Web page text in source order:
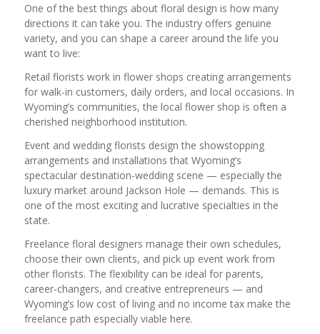
One of the best things about floral design is how many
directions it can take you. The industry offers genuine
variety, and you can shape a career around the life you
want to live:
Retail florists work in flower shops creating arrangements
for walk-in customers, daily orders, and local occasions. In
Wyoming’s communities, the local flower shop is often a
cherished neighborhood institution.
Event and wedding florists design the showstopping
arrangements and installations that Wyoming’s
spectacular destination-wedding scene — especially the
luxury market around Jackson Hole — demands. This is
one of the most exciting and lucrative specialties in the
state.
Freelance floral designers manage their own schedules,
choose their own clients, and pick up event work from
other florists. The flexibility can be ideal for parents,
career-changers, and creative entrepreneurs — and
Wyoming’s low cost of living and no income tax make the
freelance path especially viable here.